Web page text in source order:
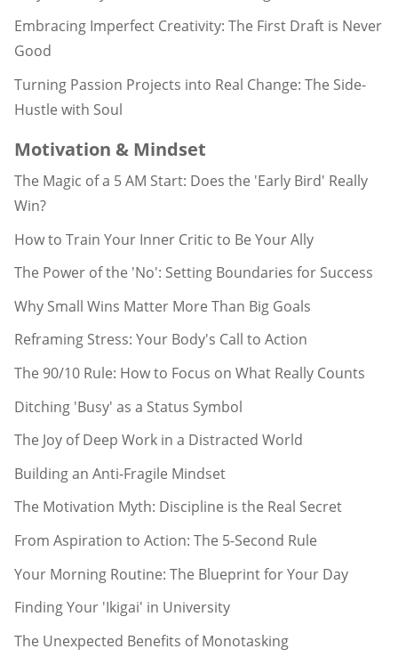
Embracing Imperfect Creativity: The First Draft is Never
Good
Turning Passion Projects into Real Change: The Side-
Hustle with Soul
Motivation & Mindset
The Magic of a 5 AM Start: Does the 'Early Bird' Really
Win?
How to Train Your Inner Critic to Be Your Ally
The Power of the 'No': Setting Boundaries for Success
Why Small Wins Matter More Than Big Goals
Reframing Stress: Your Body's Call to Action
The 90/10 Rule: How to Focus on What Really Counts
Ditching 'Busy' as a Status Symbol
The Joy of Deep Work in a Distracted World
Building an Anti-Fragile Mindset
The Motivation Myth: Discipline is the Real Secret
From Aspiration to Action: The 5-Second Rule
Your Morning Routine: The Blueprint for Your Day
Finding Your 'Ikigai' in University
The Unexpected Benefits of Monotasking